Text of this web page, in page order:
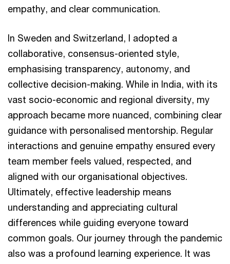
empathy, and clear communication.
In Sweden and Switzerland, I adopted a
collaborative, consensus-oriented style,
emphasising transparency, autonomy, and
collective decision-making. While in India, with its
vast socio-economic and regional diversity, my
approach became more nuanced, combining clear
guidance with personalised mentorship. Regular
interactions and genuine empathy ensured every
team member feels valued, respected, and
aligned with our organisational objectives.
Ultimately, effective leadership means
understanding and appreciating cultural
differences while guiding everyone toward
common goals. Our journey through the pandemic
also was a profound learning experience. It was